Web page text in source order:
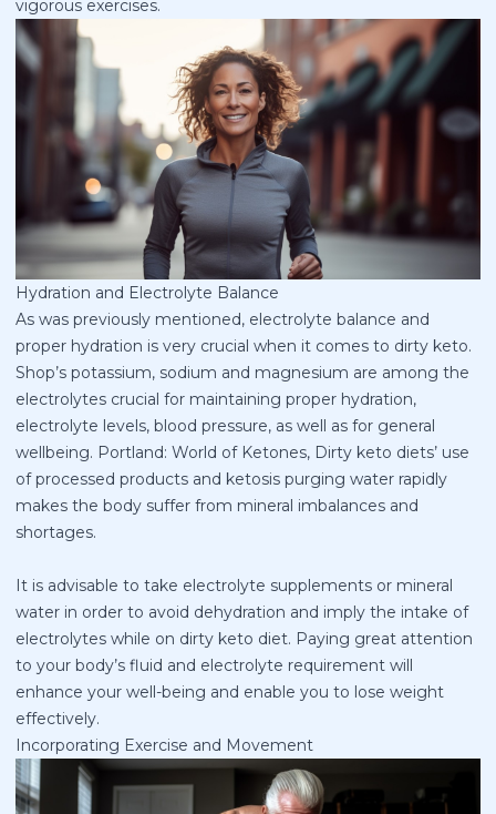
vigorous exercises.
Hydration and Electrolyte Balance
As was previously mentioned, electrolyte balance and
proper hydration is very crucial when it comes to dirty keto.
Shop’s potassium, sodium and magnesium are among the
electrolytes crucial for maintaining proper hydration,
electrolyte levels, blood pressure, as well as for general
wellbeing. Portland: World of Ketones, Dirty keto diets’ use
of processed products and ketosis purging water rapidly
makes the body suffer from mineral imbalances and
shortages.
It is advisable to take electrolyte supplements or mineral
water in order to avoid dehydration and imply the intake of
electrolytes while on dirty keto diet. Paying great attention
to your body’s fluid and electrolyte requirement will
enhance your well-being and enable you to lose weight
effectively.
Incorporating Exercise and Movement